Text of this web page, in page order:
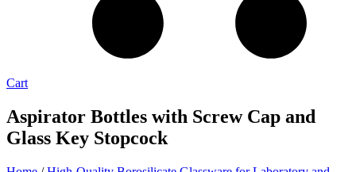
Cart
Aspirator Bottles with Screw Cap and
Glass Key Stopcock